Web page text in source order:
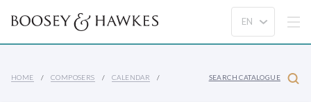
HOME COMPOSERS CALENDAR SEARCH CATALOGUE